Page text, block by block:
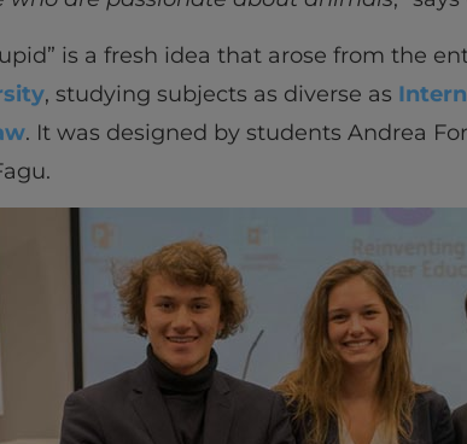
is a fresh idea that arose from the
, studying subjects as diverse as
. It was designed by students Andrea